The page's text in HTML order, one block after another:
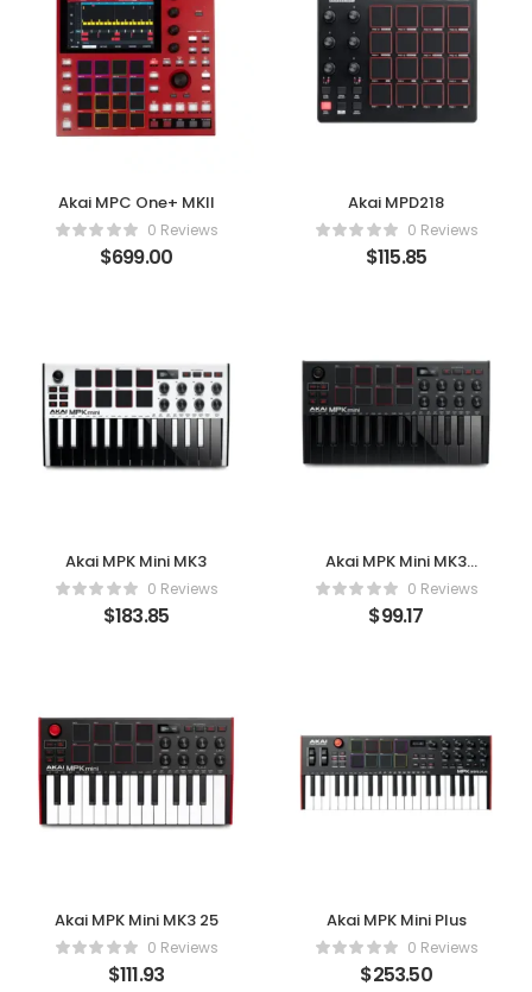
Akai MPC One+ MKII
0 Reviews
$699.00
Akai MPD218
0 Reviews
$115.85
Akai MPK Mini MK3
0 Reviews
$183.85
Akai MPK Mini MK3
(Black)0 Reviews
$99.17
Akai MPK Mini MK3 25
0 Reviews
$111.93
Akai MPK Mini Plus
0 Reviews
$253.50